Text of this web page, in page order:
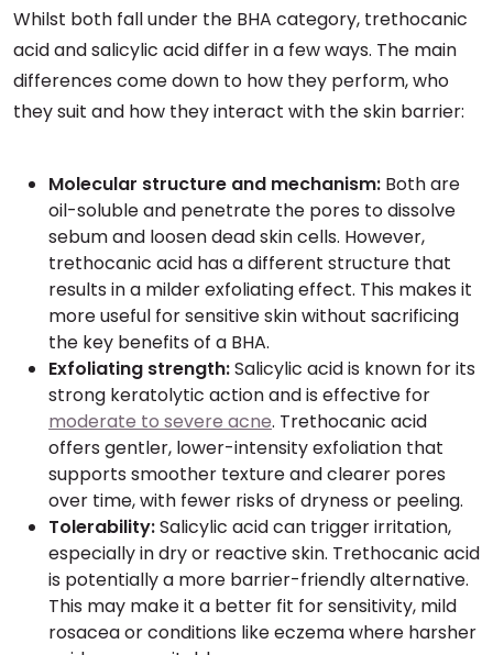
Whilst both fall under the BHA category, trethocanic
acid and salicylic acid differ in a few ways. The main
differences come down to how they perform, who
they suit and how they interact with the skin barrier:
Molecular structure and mechanism: Both are
oil-soluble and penetrate the pores to dissolve
sebum and loosen dead skin cells. However,
trethocanic acid has a different structure that
results in a milder exfoliating effect. This makes it
more useful for sensitive skin without sacrificing
the key benefits of a BHA.
Exfoliating strength:Salicylic acid is known for its
strong keratolytic action and is effective for
moderate to severe acne. Trethocanic acid
offers gentler, lower-intensity exfoliation that
supports smoother texture and clearer pores
over time, with fewer risks of dryness or peeling.
Tolerability:Salicylic acid can trigger irritation,
especially in dry or reactive skin. Trethocanic acid
is potentially a more barrier-friendly alternative.
This may make it a better fit for sensitivity, mild
rosacea or conditions like eczema where harsher